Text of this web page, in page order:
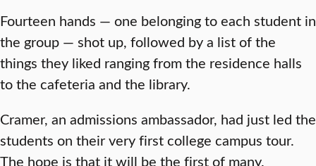
Fourteen hands — one belonging to each student in
the group — shot up, followed by a list of the
things they liked ranging from the residence halls
to the cafeteria and the library.
Cramer, an admissions ambassador, had just led the
students on their very first college campus tour.
The hope is that it will be the first of many.